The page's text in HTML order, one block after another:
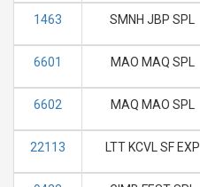
1463 SMNH JBP SPL
6601 MAO MAQ SPL
6602 MAQ MAO SPL
22113 LTT KCVL SF EXP